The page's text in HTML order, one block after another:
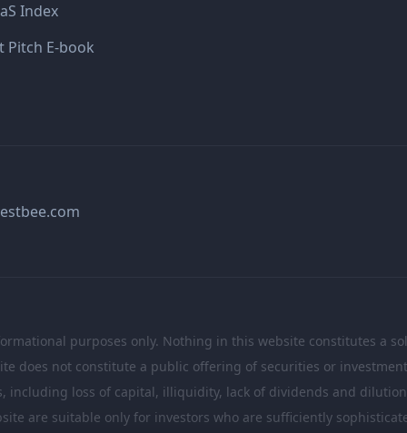
Index
Pitch E-book
purposes only. Nothing in this website constitutes a
does not constitute a public offering of securities or
including loss of capital, illiquidity, lack of dividends and
are suitable only for investors who are sufficiently